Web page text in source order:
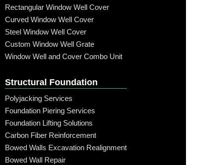
Rectangular Window Well Cover
Curved Window Well Cover
Steel Window Well Cover
Custom Window Well Grate
Window Well and Cover Combo Unit
Structural Foundation
Polyjacking Services
Foundation Piering Services
Foundation Lifting Solutions
Carbon Fiber Reinforcement
Bowed Walls Excavation Realignment
Bowed Wall Repair